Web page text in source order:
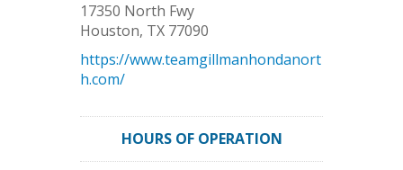
17350 North Fwy
Houston, TX 77090
https://www.teamgillmanhondanort
h.com/
HOURS OF OPERATION